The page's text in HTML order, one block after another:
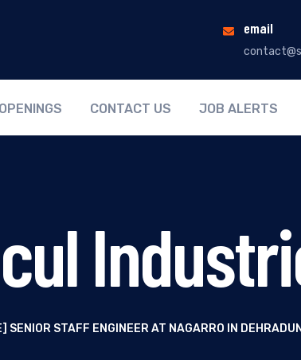
email
CONTACT US JOB ALERTS
SENIOR STAFF ENGINEER AT NAGARRO IN